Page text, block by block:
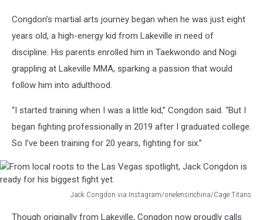
Congdon’s martial arts journey began when he was just eight
years old, a high-energy kid from Lakeville in need of
discipline. His parents enrolled him in Taekwondo and Nogi
grappling at Lakeville MMA, sparking a passion that would
follow him into adulthood.
“I started training when I was a little kid,” Congdon said. “But I
began fighting professionally in 2019 after I graduated college.
So I’ve been training for 20 years, fighting for six.”
Jack Congdon via Instagram/onelensinchina/Cage Titans
Though originally from Lakeville, Congdon now proudly calls